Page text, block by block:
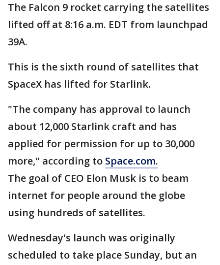
The Falcon 9 rocket carrying the satellites
lifted off at 8:16 a.m. EDT from launchpad
39A.
This is the sixth round of satellites that
SpaceX has lifted for Starlink.
"The company has approval to launch
about 12,000 Starlink craft and has
applied for permission for up to 30,000
more," according to Space.com.
The goal of CEO Elon Musk is to beam
internet for people around the globe
using hundreds of satellites.
Wednesday's launch was originally
scheduled to take place Sunday, but an